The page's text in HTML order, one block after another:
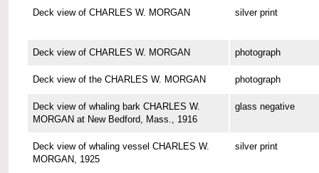
Deck view of CHARLES W. MORGAN silver print
Deck view of CHARLES W. MORGAN photograph
Deck view of the CHARLES W. MORGAN photograph
Deck view of whaling bark CHARLES W.
MORGAN at New Bedford, Mass., 1916
glass negative
Deck view of whaling vessel CHARLES W.
MORGAN, 1925
silver print